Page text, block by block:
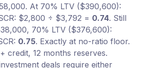
At 70% LTV ($390,600):
$2,800 ÷ $3,792 = 0.74. Still
70% LTV ($376,600):
0.75. Exactly at no-ratio floor.
credit, 12 months reserves.
deals require either